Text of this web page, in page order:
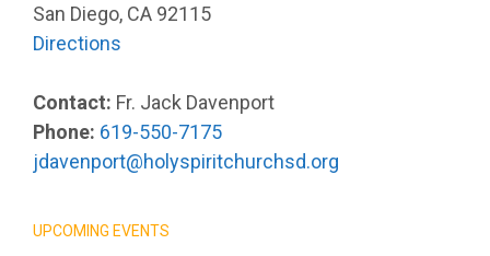
San Diego, CA 92115
Directions
Contact: Fr. Jack Davenport
Phone: 619-550-7175
jdavenport@holyspiritchurchsd.org
UPCOMING EVENTS